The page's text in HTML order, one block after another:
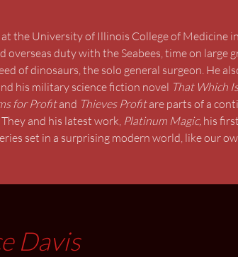
the University of Illinois College of Medicine
duty with the Seabees, time on
of dinosaurs, the solo general surgeon. He
his military science fiction novel That Which
for Profitand Thieves Profitare parts of a
They and his latest work, Platinum Magic, his
set in a surprising modern world, like our
Davis